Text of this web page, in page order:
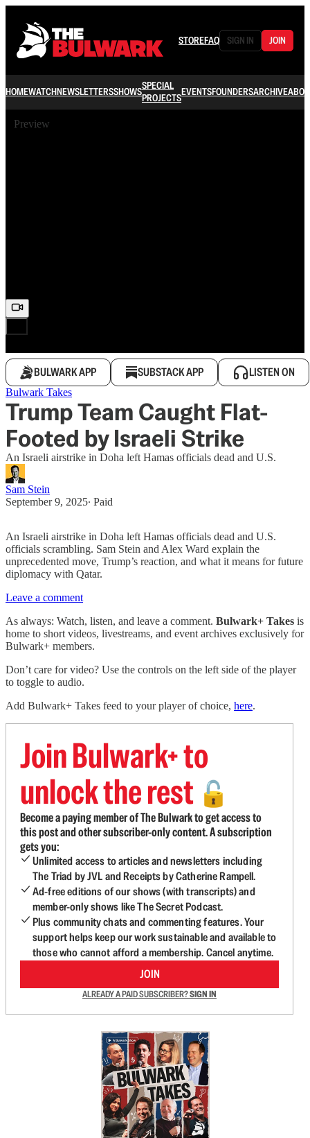
STOREFAQ SIGN IN JOIN
HOMEWATCHNEWSLETTERSSHOWSSPECIAL
PROJECTSEVENTSFOUNDERSARCHIVE
Preview
BULWARK APP SUBSTACK APP LISTEN ON
Bulwark Takes
Trump Team Caught Flat-
Footed by Israeli Strike
An Israeli airstrike in Doha left Hamas officials dead and U.S.
Sam Stein
September 9, 2025∙ Paid
An Israeli airstrike in Doha left Hamas officials dead and U.S.
officials scrambling. Sam Stein and Alex Ward explain the
unprecedented move, Trump’s reaction, and what it means for future
diplomacy with Qatar.
Leave a comment
As always: Watch, listen, and leave a comment. Bulwark+ Takes is
home to short videos, livestreams, and event archives exclusively for
Bulwark+ members.
Don’t care for video? Use the controls on the left side of the player
to toggle to audio.
Add Bulwark+ Takes feed to your player of choice, here.
Join Bulwark+ to
unlock the rest 🔓
Become a paying member of The Bulwark to get access to
this post and other subscriber-only content. A subscription
gets you:
Unlimited access to articles and newsletters including
The Triad by JVL and Receipts by Catherine Rampell.
Ad-free editions of our shows (with transcripts) and
member-only shows like The Secret Podcast.
Plus community chats and commenting features. Your
support helps keep our work sustainable and available to
those who cannot afford a membership. Cancel anytime.
JOIN
ALREADY A PAID SUBSCRIBER?SIGN IN